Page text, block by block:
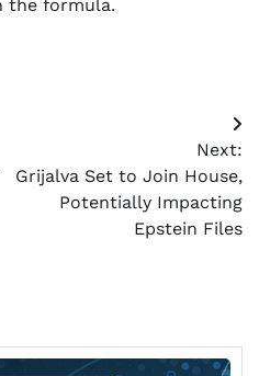
the formula.
Next:
Grijalva Set to Join House,
Potentially Impacting
Epstein Files